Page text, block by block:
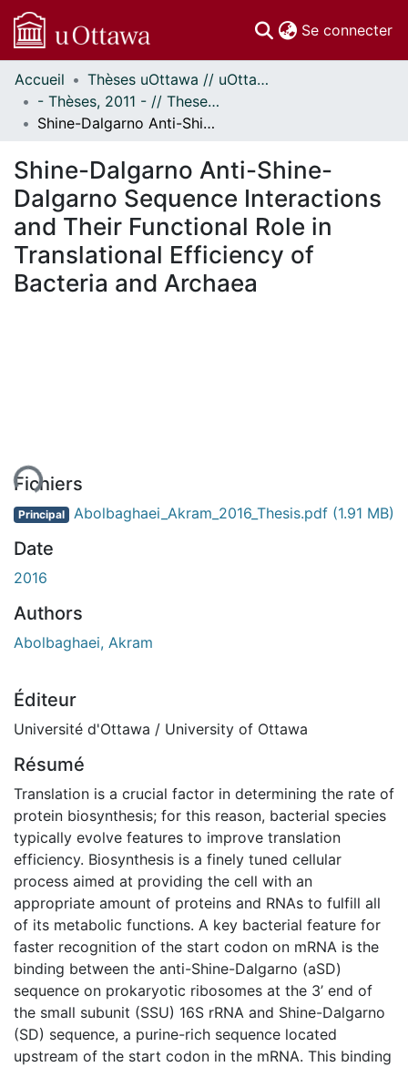
Se connecter
Communautés
et collections
Parcourir
À propos
Accueil
Thèses uOttawa // uOttawa Theses
- Thèses, 2011 - // Theses, 2011 -
Shine-Dalgarno Anti-Shine-Dalgarno Sequence Interactions and Their Functional Role in Translational Efficiency of Bacteria and Archaea
Shine-Dalgarno Anti-Shine-
Dalgarno Sequence Interactions
and Their Functional Role in
Translational Efficiency of
Bacteria and Archaea
Fichiers
Principal Abolbaghaei_Akram_2016_Thesis.pdf (1.91 MB)
Date
2016
Authors
Abolbaghaei, Akram
Éditeur
Université d'Ottawa / University of Ottawa
Résumé
Translation is a crucial factor in determining the rate of
protein biosynthesis; for this reason, bacterial species
typically evolve features to improve translation
efficiency. Biosynthesis is a finely tuned cellular
process aimed at providing the cell with an
appropriate amount of proteins and RNAs to fulfill all
of its metabolic functions. A key bacterial feature for
faster recognition of the start codon on mRNA is the
binding between the anti-Shine-Dalgarno (aSD)
sequence on prokaryotic ribosomes at the 3’ end of
the small subunit (SSU) 16S rRNA and Shine-Dalgarno
(SD) sequence, a purine-rich sequence located
upstream of the start codon in the mRNA. This binding